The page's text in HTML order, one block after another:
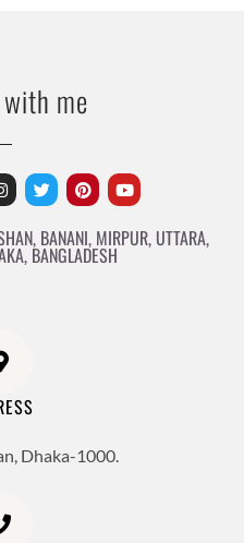
me
BANANI, MIRPUR, UTTARA,
BANGLADESH
Dhaka-1000.